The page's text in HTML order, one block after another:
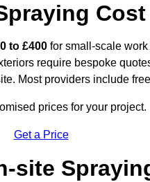
to £400 for small-scale
require bespoke
Most providers include
prices for your project.
Get a Price
site